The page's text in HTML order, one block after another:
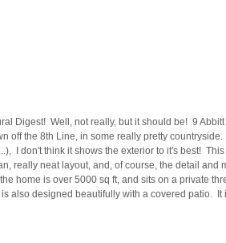
Digest!  Well, not really, but it should be!  9
off the 8th Line, in some really pretty
I don't think it shows the exterior to it's best!
really neat layout, and, of course, the detail and
home is over 5000 sq ft, and sits on a private
also designed beautifully with a covered patio.  It